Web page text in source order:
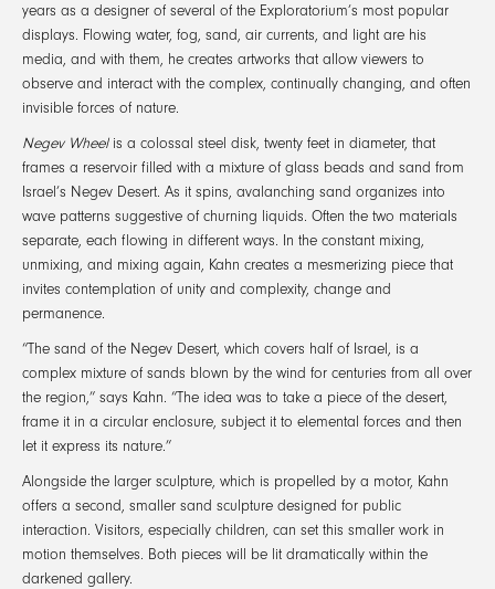
years as a designer of several of the Exploratorium’s most popular
displays. Flowing water, fog, sand, air currents, and light are his
media, and with them, he creates artworks that allow viewers to
observe and interact with the complex, continually changing, and often
invisible forces of nature.
Negev Wheelis a colossal steel disk, twenty feet in diameter, that
frames a reservoir filled with a mixture of glass beads and sand from
Israel’s Negev Desert. As it spins, avalanching sand organizes into
wave patterns suggestive of churning liquids. Often the two materials
separate, each flowing in different ways. In the constant mixing,
unmixing, and mixing again, Kahn creates a mesmerizing piece that
invites contemplation of unity and complexity, change and
permanence.
“The sand of the Negev Desert, which covers half of Israel, is a
complex mixture of sands blown by the wind for centuries from all over
the region,” says Kahn. “The idea was to take a piece of the desert,
frame it in a circular enclosure, subject it to elemental forces and then
let it express its nature.”
Alongside the larger sculpture, which is propelled by a motor, Kahn
offers a second, smaller sand sculpture designed for public
interaction. Visitors, especially children, can set this smaller work in
motion themselves. Both pieces will be lit dramatically within the
darkened gallery.